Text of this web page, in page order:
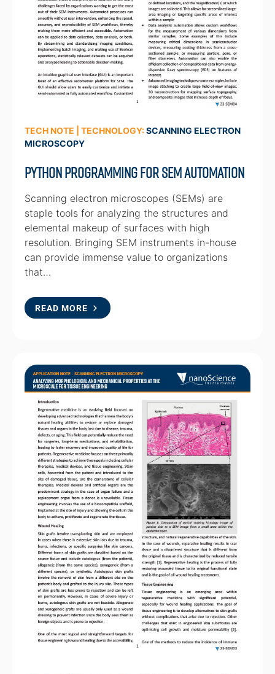
TECH NOTE | TECHNOLOGY:SCANNING ELECTRON
MICROSCOPY
Python Programming for SEM Automation
Scanning electron microscopes (SEMs) are
staple tools for analyzing the structures and
elemental makeup of surfaces with high
resolution. Bringing SEM instruments in-house
can provide immense value to organizations
that…
READ MORE